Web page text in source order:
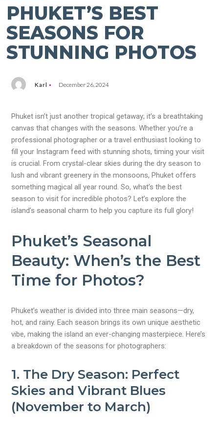
PHUKET’S BEST
SEASONS FOR
STUNNING PHOTOS
Karl December 26, 2024
Phuket isn’t just another tropical getaway; it’s a breathtaking
canvas that changes with the seasons. Whether you’re a
professional photographer or a travel enthusiast looking to
fill your Instagram feed with stunning shots, timing your visit
is crucial. From crystal-clear skies during the dry season to
lush and vibrant greenery in the monsoons, Phuket offers
something magical all year round. So, what’s the best
season to visit for incredible photos? Let’s explore the
island’s seasonal charm to help you capture its full glory!
Phuket’s Seasonal
Beauty: When’s the Best
Time for Photos?
Phuket’s weather is divided into three main seasons—dry,
hot, and rainy. Each season brings its own unique aesthetic
vibe, making the island an ever-changing masterpiece. Here’s
a breakdown of the seasons for photographers:
1. The Dry Season: Perfect
Skies and Vibrant Blues
(November to March)